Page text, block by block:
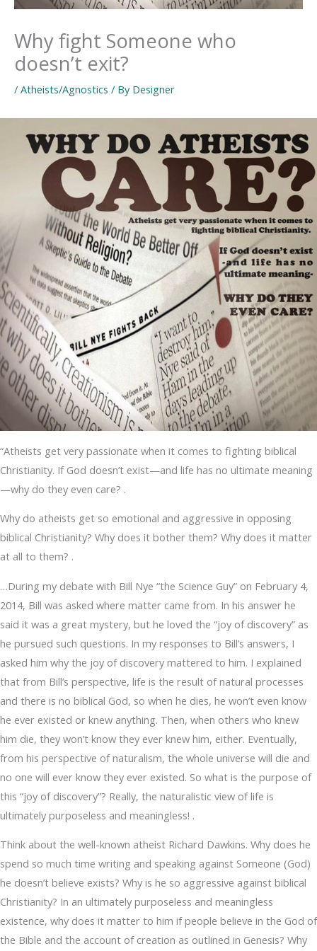
Why fight Someone who
doesn’t exit?
/ Atheists/Agnostics / By Designer
“Atheists get very passionate when it comes to fighting biblical
Christianity. If God doesn’t exist—and life has no ultimate meaning
—why do they even care? .
Why do atheists get so emotional and aggressive in opposing
biblical Christianity? Why does it bother them? Why does it matter
at all to them? .
…During my debate with Bill Nye “the Science Guy” on February 4,
2014, Bill was asked where matter came from. In his answer he
said it was a great mystery, but he loved the “joy of discovery” as
he pursued such questions. In my responses to Bill’s answers, I
asked him why the joy of discovery mattered to him. I explained
that from Bill’s perspective, life is the result of natural processes
and there is no biblical God, so when he dies, he won’t even know
he ever existed or knew anything. Then, when others who knew
him die, they won’t know they ever knew him, either. Eventually,
from his perspective of naturalism, the whole universe will die and
no one will ever know they ever existed. So what is the purpose of
this “joy of discovery”? Really, the naturalistic view of life is
ultimately purposeless and meaningless! .
Think about the well-known atheist Richard Dawkins. Why does he
spend so much time writing and speaking against Someone (God)
he doesn’t believe exists? Why is he so aggressive against biblical
Christianity? In an ultimately purposeless and meaningless
existence, why does it matter to him if people believe in the God of
the Bible and the account of creation as outlined in Genesis? Why